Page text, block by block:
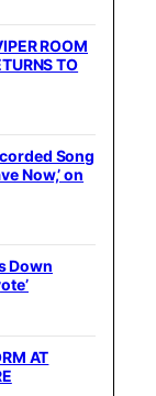
ROOM
TO
Song
Now,’ on
Down
AT